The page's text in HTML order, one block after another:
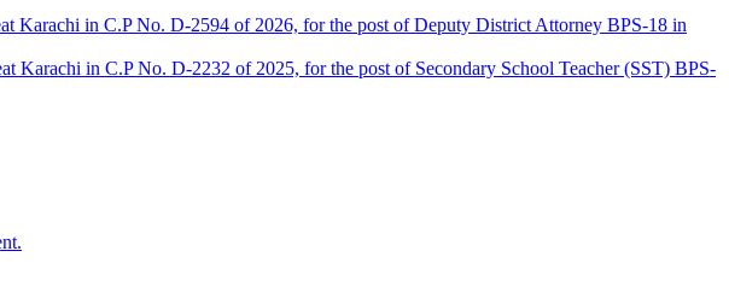
Karachi in C.P No. D-2594 of 2026, for the post of Deputy District Attorney BPS-18 in
Karachi in C.P No. D-2232 of 2025, for the post of Secondary School Teacher (SST) BPS-